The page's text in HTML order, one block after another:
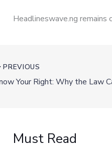
Headlineswave.ng remains
PREVIOUS
Must Read